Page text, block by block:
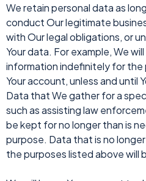
We retain personal data as
conduct Our legitimate
with Our legal obligations, or
Your data. For example, We
information indefinitely for the
Your account, unless and until
Data that We gather for a
such as assisting law
be kept for no longer than is
purpose. Data that is no
the purposes listed above will